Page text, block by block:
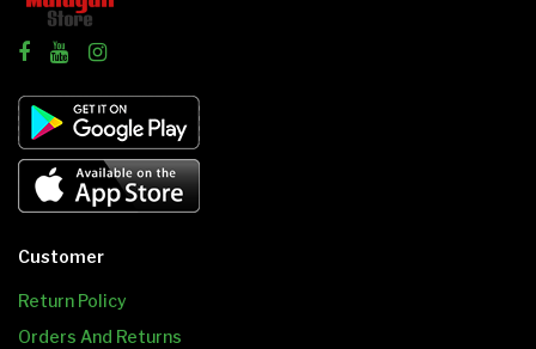
Customer
Return Policy
Orders And Returns